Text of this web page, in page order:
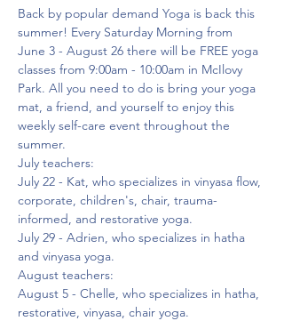
Back by popular demand Yoga is back this
summer! Every Saturday Morning from
June 3 - August 26 there will be FREE yoga
classes from 9:00am - 10:00am in McIlovy
Park. All you need to do is bring your yoga
mat, a friend, and yourself to enjoy this
weekly self-care event throughout the
summer.
July teachers:
July 22 - Kat, who specializes in vinyasa flow,
corporate, children's, chair, trauma-
informed, and restorative yoga.
July 29 - Adrien, who specializes in hatha
and vinyasa yoga.
August teachers:
August 5 - Chelle, who specializes in hatha,
restorative, vinyasa, chair yoga.